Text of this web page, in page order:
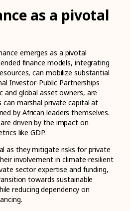
as a pivotal
emerges as a pivotal
finance models, integrating
can mobilize substantial
Investor-Public Partnerships
and global asset owners, are
can marshal private capital at
by African leaders themselves.
driven by the impact on
like GDP.
as they mitigate risks for private
involvement in climate-resilient
sector expertise and funding,
towards sustainable
reducing dependency on